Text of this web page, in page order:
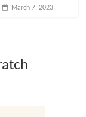
March 7, 2023